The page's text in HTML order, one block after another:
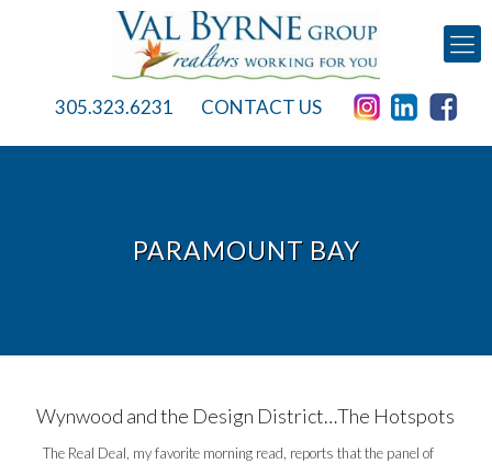
305.323.6231 CONTACT US
PARAMOUNT BAY
Wynwood and the Design District…The Hotspots
The Real Deal, my favorite morning read, reports that the panel of